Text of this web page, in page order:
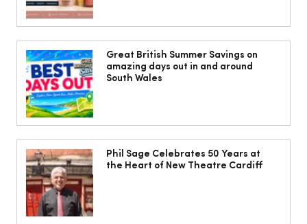
Shirley Ballas: ‘I’m a bit of a health
freak – I will die of dancing, in my
dance shoes’
Great British Summer Savings on
amazing days out in and around
South Wales
Phil Sage Celebrates 50 Years at
the Heart of New Theatre Cardiff